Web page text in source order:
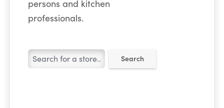
persons and kitchen
professionals.
Search